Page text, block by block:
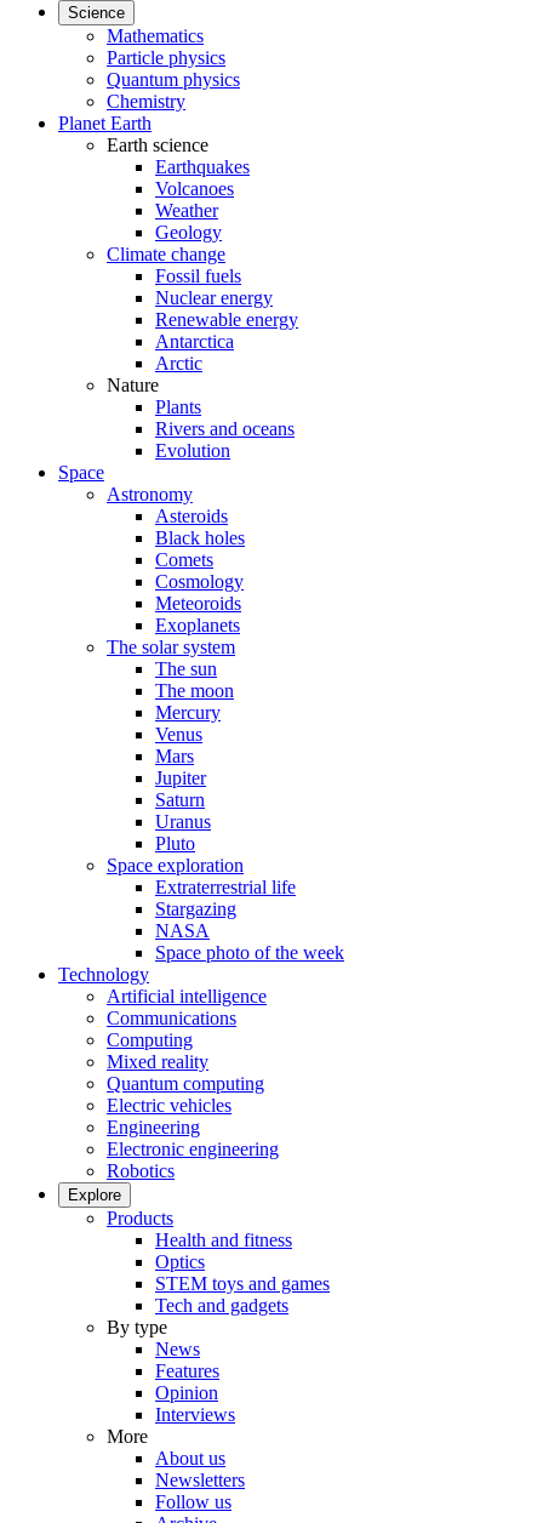
Science
Mathematics
Particle physics
Quantum physics
Chemistry
Planet Earth
Earth science
Earthquakes
Volcanoes
Weather
Geology
Climate change
Fossil fuels
Nuclear energy
Renewable energy
Antarctica
Arctic
Nature
Plants
Rivers and oceans
Evolution
Space
Astronomy
Asteroids
Black holes
Comets
Cosmology
Meteoroids
Exoplanets
The solar system
The sun
The moon
Mercury
Venus
Mars
Jupiter
Saturn
Uranus
Pluto
Space exploration
Extraterrestrial life
Stargazing
NASA
Space photo of the week
Technology
Artificial intelligence
Communications
Computing
Mixed reality
Quantum computing
Electric vehicles
Engineering
Electronic engineering
Robotics
Explore
Products
Health and fitness
Optics
STEM toys and games
Tech and gadgets
By type
News
Features
Opinion
Interviews
More
About us
Newsletters
Follow us